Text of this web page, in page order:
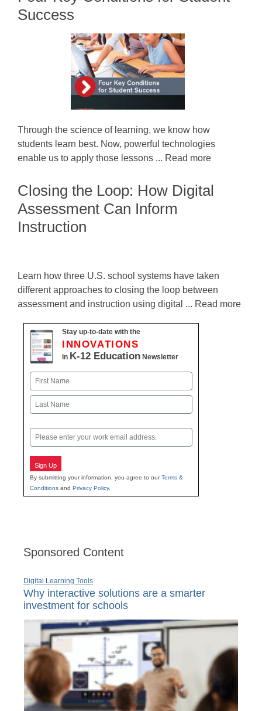
Success
Through the science of learning, we know how
students learn best. Now, powerful technologies
enable us to apply those lessons ... Read more
Closing the Loop: How Digital
Assessment Can Inform
Instruction
Learn how three U.S. school systems have taken
different approaches to closing the loop between
assessment and instruction using digital ... Read more
Stay up-to-date with the
INNOVATIONS
in K-12 Education Newsletter
Name
First
Email
Sign Up
By submitting your information, you agree to ourTerms &
Conditions and Privacy Policy.
Sponsored Content
Digital Learning Tools
Why interactive solutions are a smarter
investment for schools